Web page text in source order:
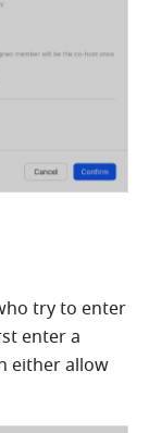
try to enter
enter a
either allow